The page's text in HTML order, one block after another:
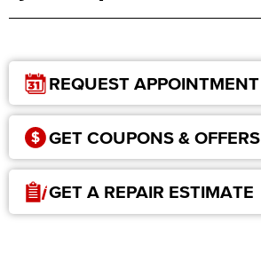
REQUEST APPOINTMENT
GET COUPONS & OFFERS
GET A REPAIR ESTIMATE